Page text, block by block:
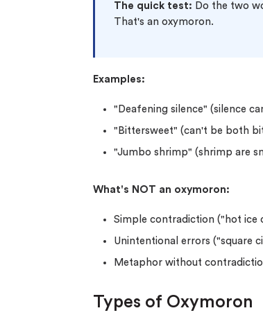
The quick test: Do the two
That's an oxymoron.
Examples:
"Deafening silence" (silence
"Bittersweet" (can't be both
"Jumbo shrimp" (shrimp are
What's NOT an oxymoron:
Simple contradiction ("hot ice
Unintentional errors ("square
Metaphor without
Types of Oxymoron